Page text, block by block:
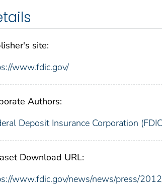
site:
www.fdic.gov/
Authors:
Deposit Insurance Corporation
Download URL:
www.fdic.gov/news/news/press/